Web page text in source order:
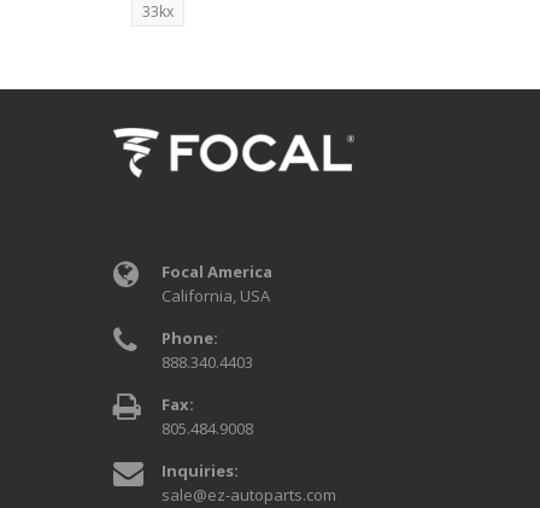
33kx
Focal America
California, USA
Phone:
888.340.4403
Fax:
805.484.9008
Inquiries:
sale@ez-autoparts.com